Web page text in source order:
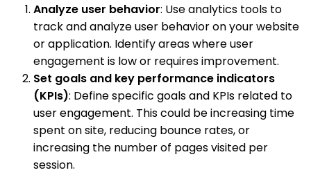
Analyze user behavior: Use analytics tools to
track and analyze user behavior on your website
or application. Identify areas where user
engagement is low or requires improvement.
Set goals and key performance indicators
(KPIs): Define specific goals and KPIs related to
user engagement. This could be increasing time
spent on site, reducing bounce rates, or
increasing the number of pages visited per
session.